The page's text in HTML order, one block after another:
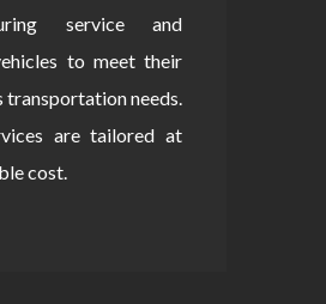
service and
to meet their
transportation needs.
are tailored at
cost.